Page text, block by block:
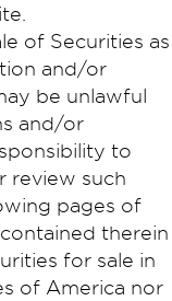
of Securities as
and/or
be unlawful
and/or
to
review such
pages of
therein
for sale in
of America nor